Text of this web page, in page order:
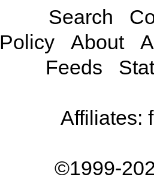
Search
Policy
About
Feeds
Affiliates:
©1999-